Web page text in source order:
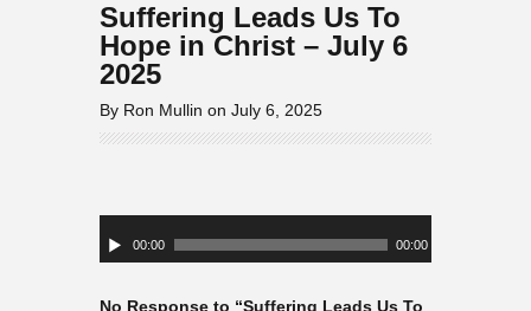
Suffering Leads Us To
Hope in Christ – July 6
2025
By Ron Mullin on July 6, 2025
Player00:00 00:00
No Response to “Suffering Leads Us To